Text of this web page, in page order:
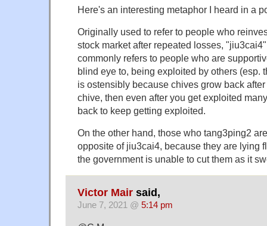
Here's an interesting metaphor I heard in a
Originally used to refer to people who
stock market after repeated losses,
commonly refers to people who are
blind eye to, being exploited by others (esp.
is ostensibly because chives grow back
chive, then even after you get exploited
back to keep getting exploited.
On the other hand, those who tang3ping2
opposite of jiu3cai4, because they are lying
the government is unable to cut them as it
Victor Mair said,
June 7, 2021 @ 5:14 pm